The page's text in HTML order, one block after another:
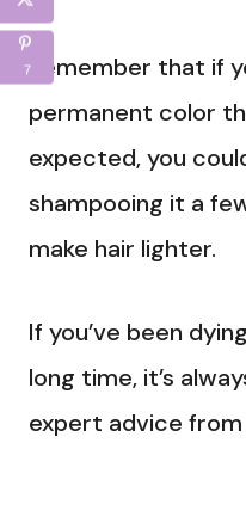
Remember that if
permanent color
expected, you
shampooing it a
make hair lighter.
If you’ve been
long time, it’s
expert advice from
7